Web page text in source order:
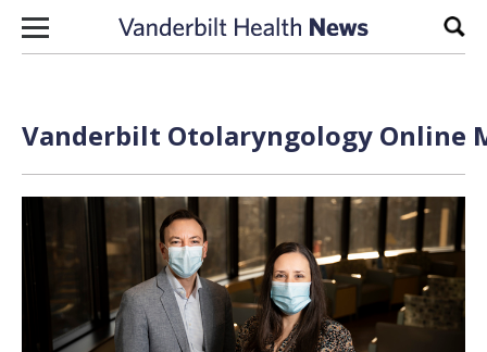
Skip to content
Vanderbilt Otolaryngology Online